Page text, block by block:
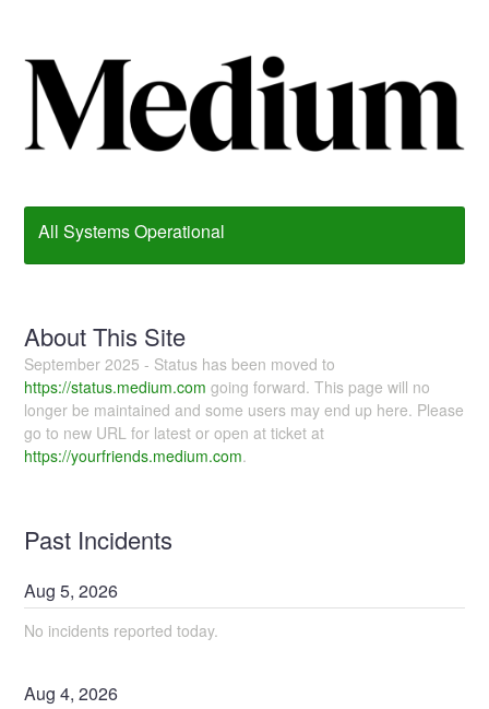
All Systems Operational
About This Site
September 2025 - Status has been moved to
https://status.medium.com going forward. This page will no
longer be maintained and some users may end up here. Please
go to new URL for latest or open at ticket at
https://yourfriends.medium.com.
Past Incidents
Aug5,2026
No incidents reported today.
Aug4,2026